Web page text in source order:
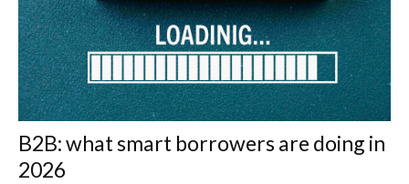
B2B: what smart borrowers are doing in
2026